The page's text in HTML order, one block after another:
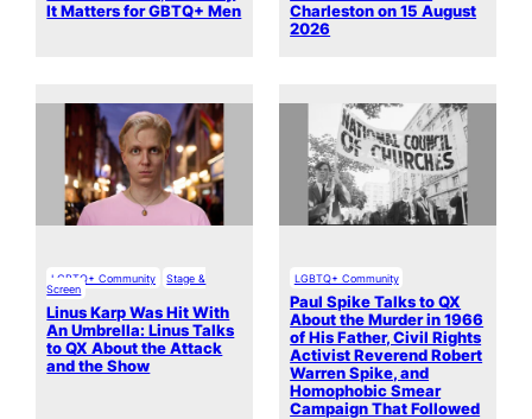
It Matters for GBTQ+ Men
Charleston on 15 August
2026
LGBTQ+ Community
Stage &
Screen
Linus Karp Was Hit With
An Umbrella: Linus Talks
to QX About the Attack
and the Show
LGBTQ+ Community
Paul Spike Talks to QX
About the Murder in 1966
of His Father, Civil Rights
Activist Reverend Robert
Warren Spike, and
Homophobic Smear
Campaign That Followed